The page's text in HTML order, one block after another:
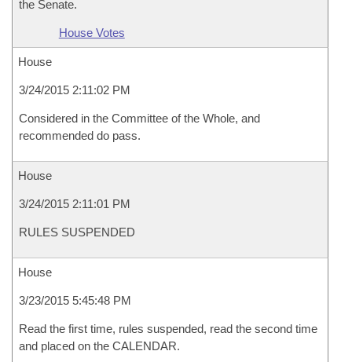
the Senate.
House Votes
House
3/24/2015 2:11:02 PM
Considered in the Committee of the Whole, and
recommended do pass.
House
3/24/2015 2:11:01 PM
RULES SUSPENDED
House
3/23/2015 5:45:48 PM
Read the first time, rules suspended, read the second time
and placed on the CALENDAR.